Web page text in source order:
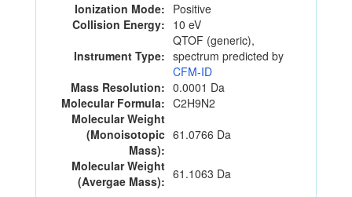
Ionization Mode: Positive
Collision Energy: 10 eV
Instrument Type:
QTOF (generic),
spectrum predicted by
CFM-ID
Mass Resolution: 0.0001 Da
Molecular Formula: C2H9N2
Molecular Weight
(Monoisotopic
Mass):
61.0766 Da
Molecular Weight
(Avergae Mass): 61.1063 Da